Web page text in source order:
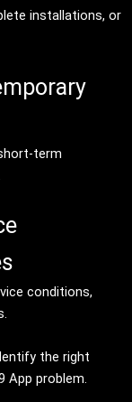
installations, or
term
conditions,
the right
App problem.